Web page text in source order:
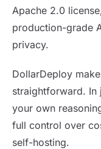
Apache 2.0
production-grade
privacy.
DollarDeploy
straightforward. In
your own
full control over
self-hosting.